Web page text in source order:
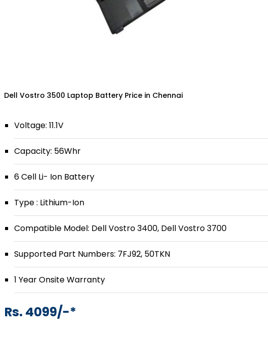
Dell Vostro 3500 Laptop Battery Price in Chennai
Voltage: 11.1V
Capacity: 56Whr
6 Cell Li- Ion Battery
Type : Lithium-Ion
Compatible Model: Dell Vostro 3400, Dell Vostro 3700
Supported Part Numbers: 7FJ92, 50TKN
1 Year Onsite Warranty
Rs. 4099/-*